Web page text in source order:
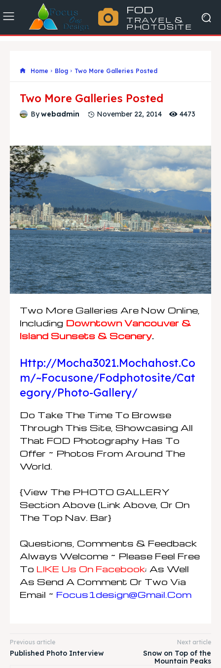
FOD
TRAVEL &
PHOTOSITE
Home Blog Two More Galleries Posted
Two More Galleries Posted
Bywebadmin November 22, 2014 4473
Two More Galleries Are Now Online,
Including Downtown Vancouver &
Island Sunsets & Scenery.
Http://mocha3021.mochahost.co
M/~focusone/fodphotosite/cat
Egory/photo-Gallery/
Do Take The Time To Browse
Through This Site, Showcasing All
That FOD Photography Has To
Offer ~ Photos From Around The
World.
{View The PHOTO GALLERY
Section Above (link Above, Or On
The Top Nav. Bar}
Questions, Comments & Feedback
Always Welcome ~ Please Feel Free
To LIKE Us On Facebook; As Well
As Send A Comment Or Two Via
Email ~ Focus1design@gmail.com
Previous article
Published Photo Interview
Next article
Snow on Top of the
Mountain Peaks